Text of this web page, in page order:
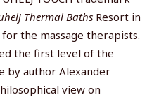
Thermal BathsResort in
the massage therapists.
the first level of the
by author Alexander
view on